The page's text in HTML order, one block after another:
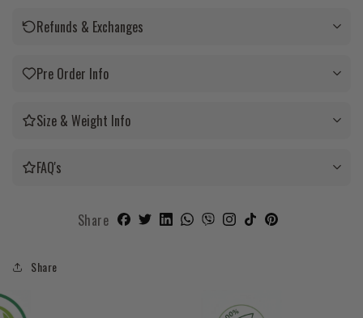
Refunds & Exchanges
Pre Order Info
Size & Weight Info
FAQ's
Share
Share